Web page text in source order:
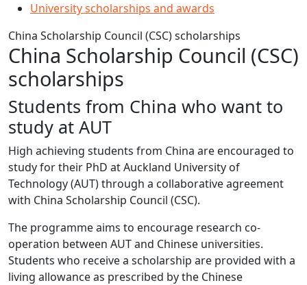
University scholarships and awards
China Scholarship Council (CSC) scholarships
China Scholarship Council (CSC)
scholarships
Students from China who want to
study at AUT
High achieving students from China are encouraged to
study for their PhD at Auckland University of
Technology (AUT) through a collaborative agreement
with China Scholarship Council (CSC).
The programme aims to encourage research co-
operation between AUT and Chinese universities.
Students who receive a scholarship are provided with a
living allowance as prescribed by the Chinese